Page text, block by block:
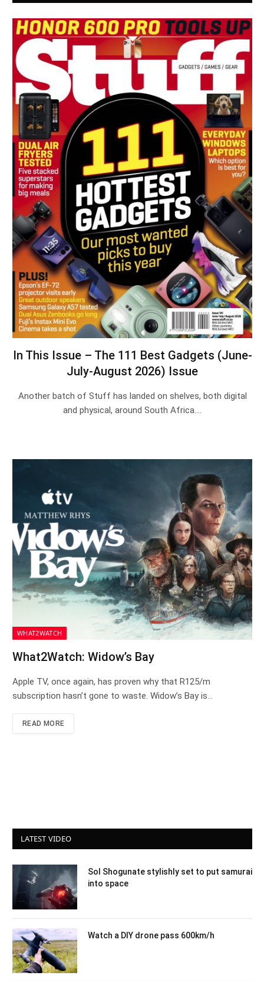
In This Issue – The 111 Best Gadgets (June-
July-August 2026) Issue
Another batch of Stuff has landed on shelves, both digital
and physical, around South Africa.…
WHAT2WATCH
What2Watch: Widow’s Bay
Apple TV, once again, has proven why that R125/m
subscription hasn’t gone to waste. Widow’s Bay is…
READ MORE
LATEST VIDEO
Sol Shogunate stylishly set to put samurai
into space
Watch a DIY drone pass 600km/h